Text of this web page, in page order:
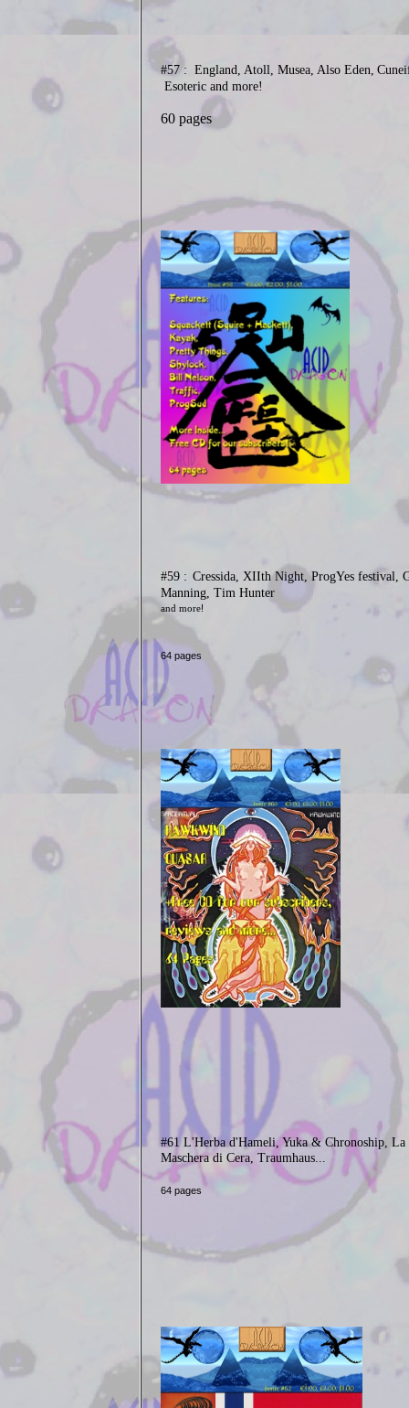
#57 : England, Atoll, Musea, Also Eden,
Esoteric and more!
60 pages
#59 : Cressida, XIIth Night, ProgYes festival,
Manning, Tim Hunter
and more!
64 pages
#61 L'Herba d'Hameli, Yuka & Chronoship, La
Maschera di Cera, Traumhaus...
64 pages